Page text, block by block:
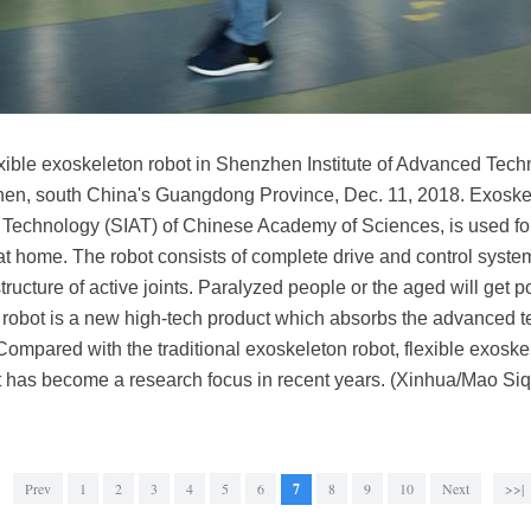
exoskeleton robot in Shenzhen Institute of Advanced
south China's Guangdong Province, Dec. 11, 2018.
(SIAT) of Chinese Academy of Sciences, is used
home. The robot consists of complete drive and control
of active joints. Paralyzed people or the aged will get
is a new high-tech product which absorbs the advanced
with the traditional exoskeleton robot, flexible
become a research focus in recent years. (Xinhua/Mao
Prev 1 2 3 4 5 6 7 8 9 10 Next >>|